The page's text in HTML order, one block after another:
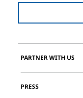
PARTNER WITH US
PRESS